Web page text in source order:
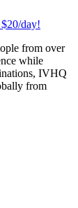
day!
from over
while
IVHQ
from